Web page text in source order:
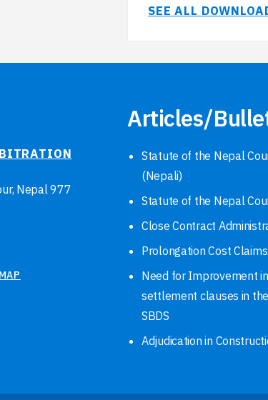
SEE ALL
Nepal977
Articles/
Statute of the Nepal
(Nepali)
Statute of the Nepal
Close Contract
Prolongation Cost Claims
Need for Improvement
settlement clauses in the
SBDS
Adjudication in